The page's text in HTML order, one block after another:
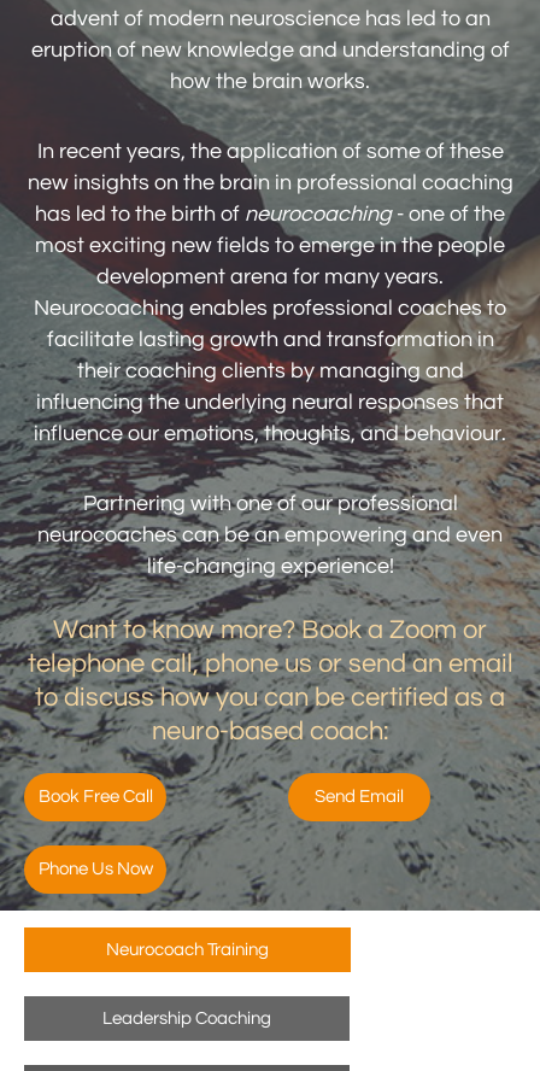
advent of modern neuroscience has led to an
eruption of new knowledge and understanding of
how the brain works.
In recent years, the application of some of these
new insights on the brain in professional coaching
has led to the birth of neurocoaching- one of the
most exciting new fields to emerge in the people
development arena for many years.
Neurocoaching enables professional coaches to
facilitate lasting growth and transformation in
their coaching clients by managing and
influencing the underlying neural responses that
influence our emotions, thoughts, and behaviour.
Partnering with one of our professional
neurocoaches can be an empowering and even
life-changing experience!
Want to know more? Book a Zoom or
telephone call, phone us or send an email
to discuss how you can be certified as a
neuro-based coach:
Book Free Call Send Email
Phone Us Now
Neurocoach Training
Leadership Coaching